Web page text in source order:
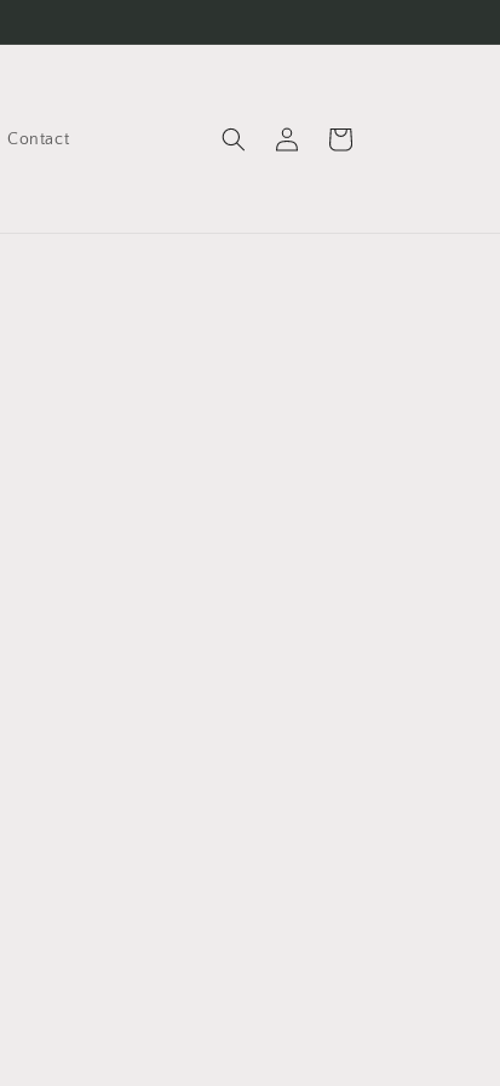
Contact
in
Cart